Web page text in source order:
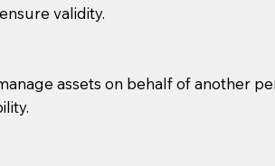
validity.
assets on behalf of another